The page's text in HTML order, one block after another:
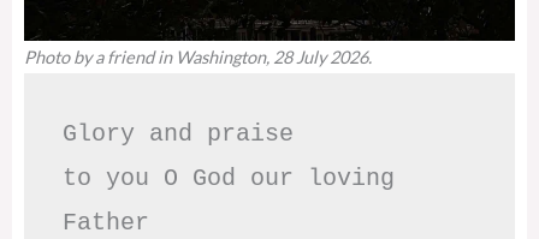
Photo by a friend in Washington, 28 July 2026.
Glory and praise
to you O God our loving
Father